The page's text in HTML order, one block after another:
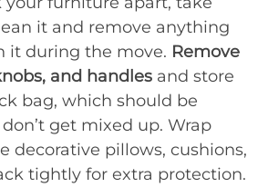
it and remove anything
it during the move. Remove
and handles and store
bag, which should be
get mixed up. Wrap
decorative pillows, cushions,
tightly for extra protection.